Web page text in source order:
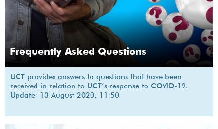
Frequently Asked Questions
UCT provides answers to questions that have been
received in relation to UCT’s response to COVID-19.
Update: 13 August 2020, 11:50